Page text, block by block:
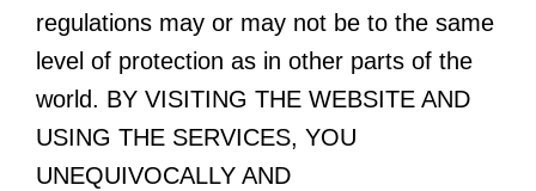
regulations may or may not be to the same
level of protection as in other parts of the
world. BY VISITING THE WEBSITE AND
USING THE SERVICES, YOU
UNEQUIVOCALLY AND